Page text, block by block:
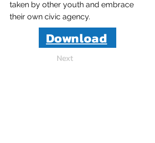
taken by other youth and embrace
their own civic agency.
Download
Next